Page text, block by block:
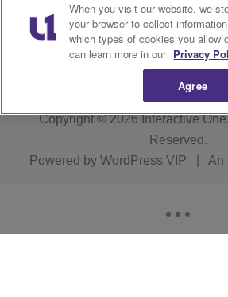
FCC
R1 Digital WERE
Copyright © 2026Interactive
Reserved.
Powered by WordPress VIP An
When you visit our website, we
your browser to collect
which types of cookies you allow
can learn more in our Privacy
Agree